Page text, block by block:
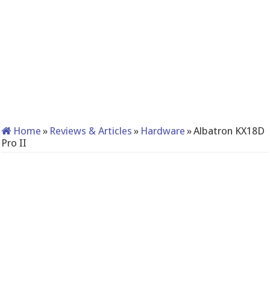
Home » Reviews & Articles » Hardware »Albatron KX18D
Pro II